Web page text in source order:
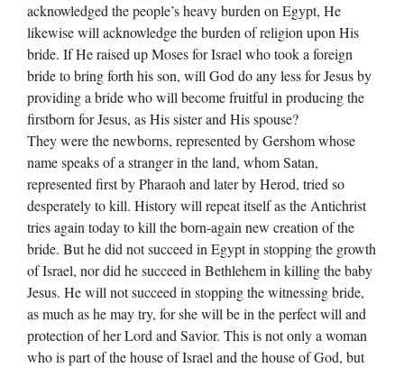
acknowledged the people’s heavy burden on Egypt, He
likewise will acknowledge the burden of religion upon His
bride. If He raised up Moses for Israel who took a foreign
bride to bring forth his son, will God do any less for Jesus by
providing a bride who will become fruitful in producing the
firstborn for Jesus, as His sister and His spouse?
They were the newborns, represented by Gershom whose
name speaks of a stranger in the land, whom Satan,
represented first by Pharaoh and later by Herod, tried so
desperately to kill. History will repeat itself as the Antichrist
tries again today to kill the born-again new creation of the
bride. But he did not succeed in Egypt in stopping the growth
of Israel, nor did he succeed in Bethlehem in killing the baby
Jesus. He will not succeed in stopping the witnessing bride,
as much as he may try, for she will be in the perfect will and
protection of her Lord and Savior. This is not only a woman
who is part of the house of Israel and the house of God, but